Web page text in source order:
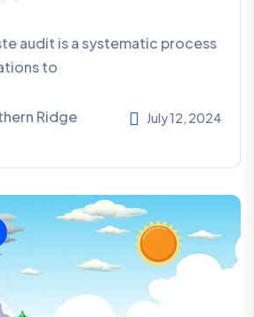
audit is a systematic process
to
Ridge July 12, 2024